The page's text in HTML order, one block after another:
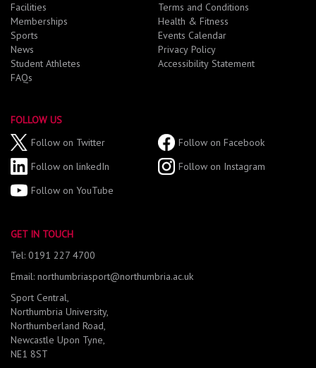
Facilities
Memberships
Sports
News
Student Athletes
FAQs
Terms and Conditions
Health & Fitness
Events Calendar
Privacy Policy
Accessibility Statement
FOLLOW US
Follow on Twitter
Follow on Facebook
Follow on linkedIn
Follow on Instagram
Follow on YouTube
GET IN TOUCH
Tel: 0191 227 4700
Email: northumbriasport@northumbria.ac.uk
Sport Central,
Northumbria University,
Northumberland Road,
Newcastle Upon Tyne,
NE1 8ST